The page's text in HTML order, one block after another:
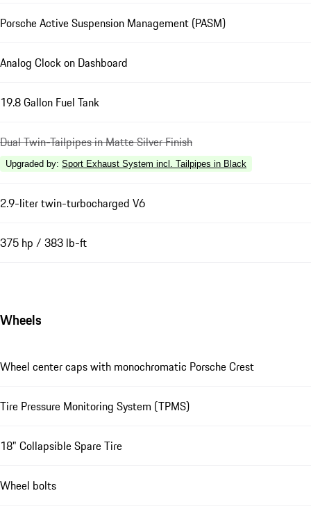
Porsche Active Suspension Management (PASM)
Analog Clock on Dashboard
19.8 Gallon Fuel Tank
Dual Twin-Tailpipes in Matte Silver Finish
Upgraded by: Sport Exhaust System incl. Tailpipes in Black
2.9-liter twin-turbocharged V6
375 hp / 383 lb-ft
Wheels
Wheel center caps with monochromatic Porsche Crest
Tire Pressure Monitoring System (TPMS)
18" Collapsible Spare Tire
Wheel bolts